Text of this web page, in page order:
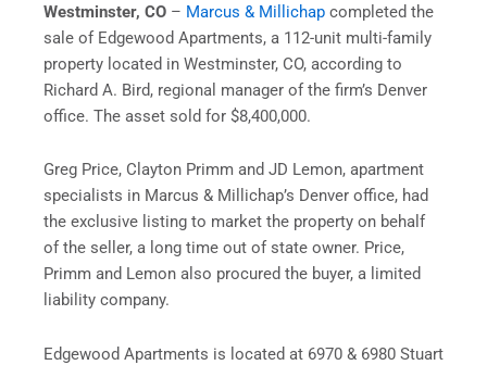
Westminster, CO – Marcus & Millichap completed the
sale of Edgewood Apartments, a 112-unit multi-family
property located in Westminster, CO, according to
Richard A. Bird, regional manager of the firm’s Denver
office. The asset sold for $8,400,000.
Greg Price, Clayton Primm and JD Lemon, apartment
specialists in Marcus & Millichap’s Denver office, had
the exclusive listing to market the property on behalf
of the seller, a long time out of state owner. Price,
Primm and Lemon also procured the buyer, a limited
liability company.
Edgewood Apartments is located at 6970 & 6980 Stuart